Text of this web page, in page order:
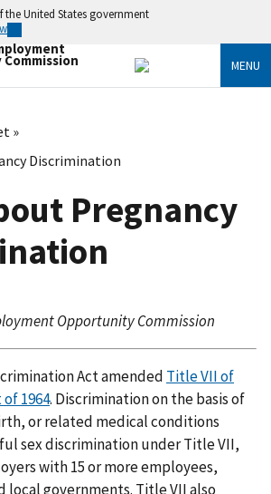
the United States government
MENU
Discrimination
Pregnancy
Opportunity Commission
Act amended Title VII of
1964. Discrimination on the basis of
or related medical conditions
sex discrimination under Title VII,
with 15 or more employees,
local governments. Title VII also